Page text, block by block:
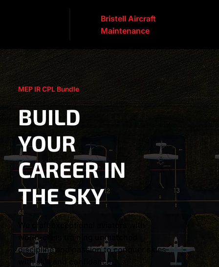
Bristell Aircraft
Maintenance
MEP IR CPL Bundle
BUILD
YOUR
CAREER IN
THE SKY
We craft exceptional aviators with
world-class training unmatched
discipline and passion to conquer skies
with skill and confidance.